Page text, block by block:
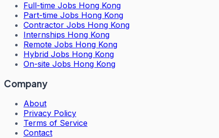
Full-time Jobs Hong Kong
Part-time Jobs Hong Kong
Contractor Jobs Hong Kong
Internships Hong Kong
Remote Jobs Hong Kong
Hybrid Jobs Hong Kong
On-site Jobs Hong Kong
Company
About
Privacy Policy
Terms of Service
Contact